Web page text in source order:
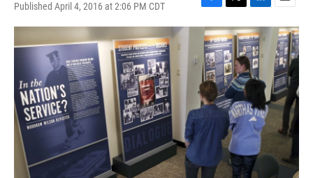
Published April 4, 2016 at 2:06 PM CDT
F
a
c
e
b
o
o
k
T
w
i
t
t
e
r
L
i
n
k
e
d
n
E
m
a
i
l